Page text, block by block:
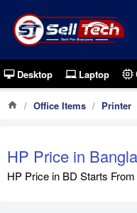
Desktop Laptop
Office Items Printer
HP Price in
HP Price in BD Starts